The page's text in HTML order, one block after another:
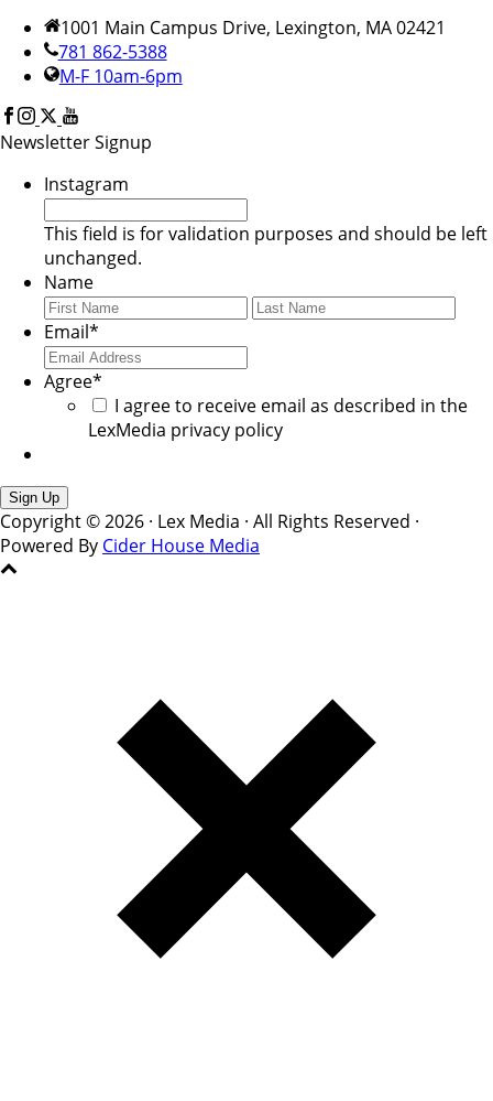
1001 Main Campus Drive, Lexington, MA 02421
781 862-5388
M-F 10am-6pm
Newsletter Signup
Instagram
This field is for validation purposes and should be left
unchanged.
Name
First
Last
Email*
Agree*
I agree to receive email as described in the
LexMedia privacy policy
Copyright © 2026 · Lex Media · All Rights Reserved ·
Powered By Cider House Media